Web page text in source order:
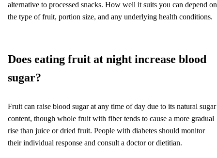
alternative to processed snacks. How well it suits you can depend on
the type of fruit, portion size, and any underlying health conditions.
Does eating fruit at night increase blood
sugar?
Fruit can raise blood sugar at any time of day due to its natural sugar
content, though whole fruit with fiber tends to cause a more gradual
rise than juice or dried fruit. People with diabetes should monitor
their individual response and consult a doctor or dietitian.